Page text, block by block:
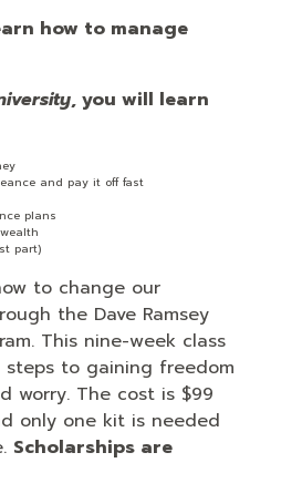
how to manage
, you will learn
and pay it off fast
plans
part)
to change our
the Dave Ramsey
This nine-week class
steps to gaining freedom
worry. The cost is $99
only one kit is needed
Scholarships are